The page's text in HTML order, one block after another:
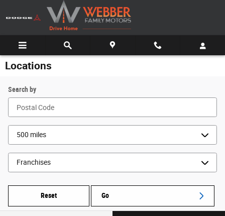
Skip to main content
Locations
Search by
Reset Go